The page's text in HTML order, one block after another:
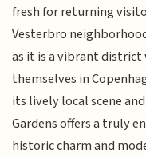
fresh for returning
Vesterbro
as it is a vibrant
themselves in
its lively local scene
Gardens offers a truly
historic charm and